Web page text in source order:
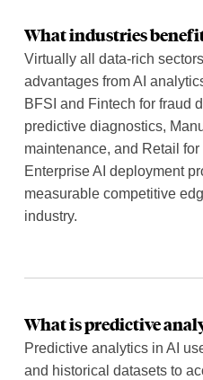
What industries
Virtually all data-rich
advantages from AI
BFSI and Fintech for fraud
predictive diagnostics,
maintenance, and Retail
Enterprise AI deployment
measurable competitive
industry.
What is predictive
Predictive analytics in AI
and historical datasets to